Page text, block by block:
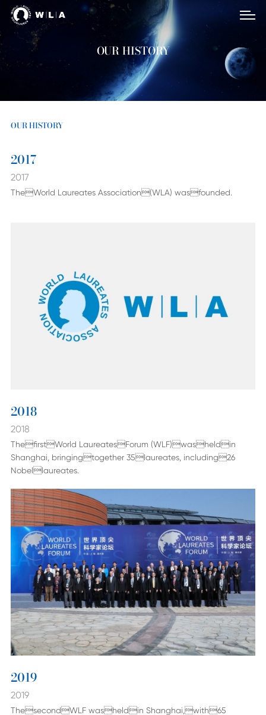
OUR HISTORY
OUR HISTORY
2017
2017
TheWorld Laureates Association(WLA) wasfounded.
2018
2018
ThefirstWorld LaureatesForum (WLF)washeldin
Shanghai, bringingtogether 35laureates, including26
Nobellaureates.
2019
2019
ThesecondWLF washeldin Shanghai,with65